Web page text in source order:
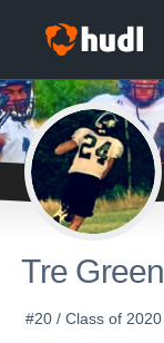
Tre Green
#20 / Class of 2020